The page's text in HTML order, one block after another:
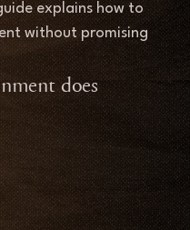
explains how to
without promising
does